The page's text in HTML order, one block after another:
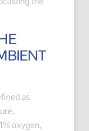
as
oxygen,